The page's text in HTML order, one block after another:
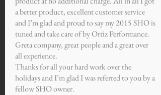
a better product, excellent customer service
and I’m glad and proud to say my 2015 SHO is
tuned and take care of by Ortiz Performance.
Greta company, great people and a great over
all experience.
Thanks for all your hard work over the
holidays and I’m glad I was referred to you by a
fellow SHO owner.